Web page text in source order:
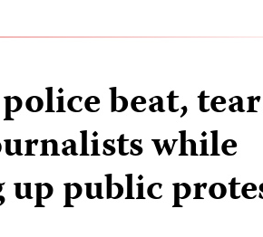
beat,
while
public